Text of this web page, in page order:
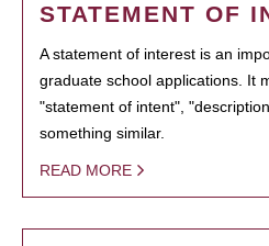
STATEMENT OF
A statement of interest is an
graduate school applications. It
"statement of intent",
something similar.
READ MORE